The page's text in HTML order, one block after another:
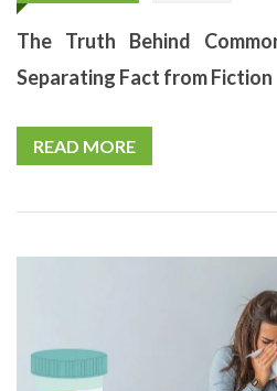
The Truth Behind
Separating Fact from Fiction
READ MORE